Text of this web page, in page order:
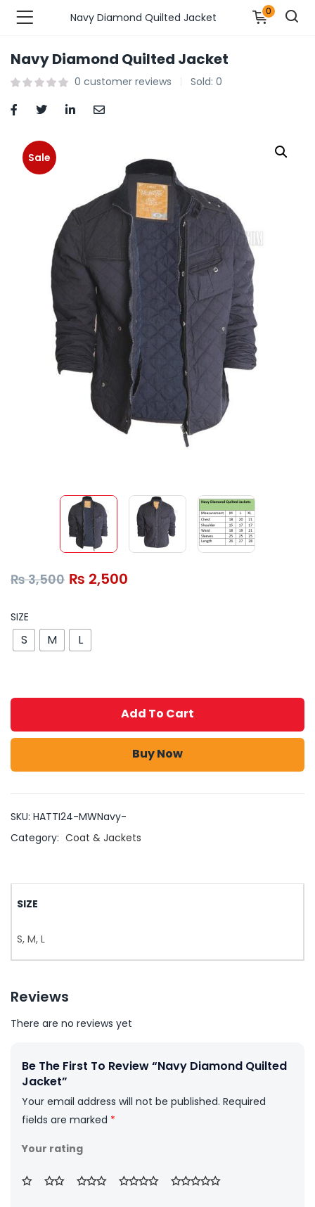
Fashions )
Fashions )
Furnshing & Decore )
& Personal Care )
Market )
Navy Diamond Quilted Jacket 0
Navy Diamond Quilted Jacket
0 customer reviews Sold: 0
Sale
₨3,500 ₨ 2,500
SIZE
S M L
Add To Cart
Buy Now
SKU: HATTI24-MWNavy-
Category: Coat & Jackets
SIZE
S, M, L
Reviews
There are no reviews yet
Be The First To Review “Navy Diamond Quilted
Jacket”
Your email address will not be published. Required
fields are marked *
Your rating